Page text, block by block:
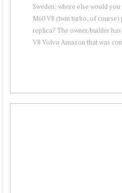
Sweden; where else would
M60 V8 (twin turbo, of course)
replica? The owner/builder
V8 Volvo Amazon that was